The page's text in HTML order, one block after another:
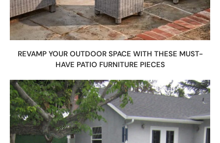
REVAMP YOUR OUTDOOR SPACE WITH THESE MUST-
HAVE PATIO FURNITURE PIECES